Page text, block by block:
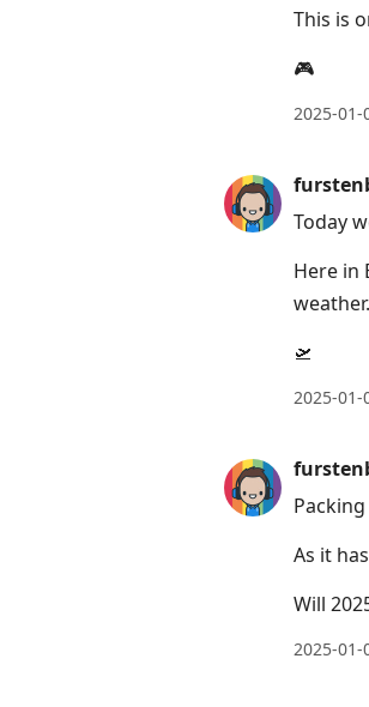
This is
🎮
2025-01-
Today
Here in
weather.
🛫
2025-01-
As it
Will
2025-01-